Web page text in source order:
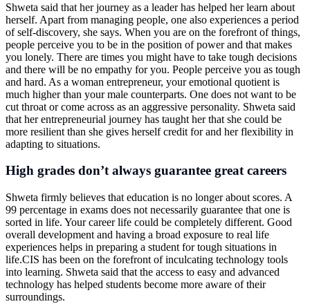
Shweta said that her journey as a leader has helped her learn about
herself. Apart from managing people, one also experiences a period
of self-discovery, she says. When you are on the forefront of things,
people perceive you to be in the position of power and that makes
you lonely. There are times you might have to take tough decisions
and there will be no empathy for you. People perceive you as tough
and hard. As a woman entrepreneur, your emotional quotient is
much higher than your male counterparts. One does not want to be
cut throat or come across as an aggressive personality. Shweta said
that her entrepreneurial journey has taught her that she could be
more resilient than she gives herself credit for and her flexibility in
adapting to situations.
High grades don’t always guarantee great careers
Shweta firmly believes that education is no longer about scores. A
99 percentage in exams does not necessarily guarantee that one is
sorted in life. Your career life could be completely different. Good
overall development and having a broad exposure to real life
experiences helps in preparing a student for tough situations in
life.CIS has been on the forefront of inculcating technology tools
into learning. Shweta said that the access to easy and advanced
technology has helped students become more aware of their
surroundings.